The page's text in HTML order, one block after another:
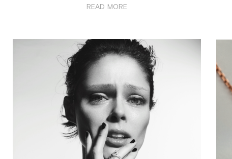
READ MORE